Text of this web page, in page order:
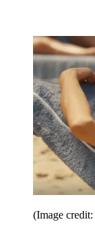
(Image